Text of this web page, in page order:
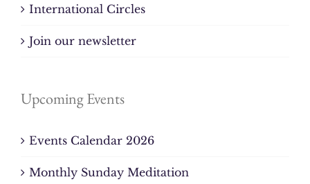
International Circles
Join our newsletter
Upcoming Events
Events Calendar 2026
Monthly Sunday Meditation